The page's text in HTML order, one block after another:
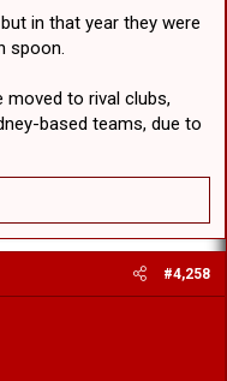
in that year they were
spoon.
moved to rival clubs,
based teams, due to
#4,258